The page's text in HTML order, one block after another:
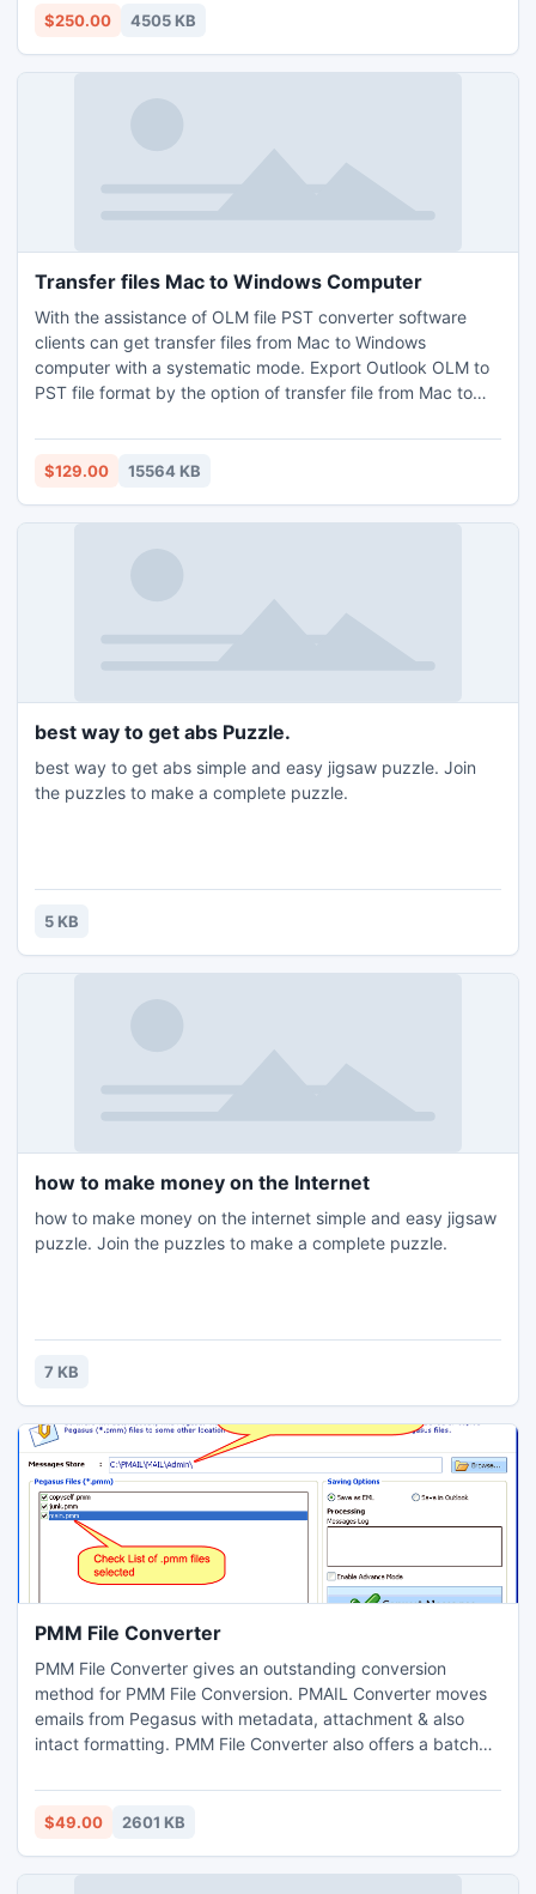
events dates with all attached elements from NSF files into
$250.00 4505 KB
Transfer files Mac to Windows Computer
With the assistance of OLM file PST converter software
clients can get transfer files from Mac to Windows
computer with a systematic mode. Export Outlook OLM to
PST file format by the option of transfer file from Mac to
also get Mac data recovery in Windows by converting OLM
file format into PST file format.
$129.00 15564 KB
best way to get abs Puzzle.
best way to get abs simple and easy jigsaw puzzle. Join
the puzzles to make a complete puzzle.
5 KB
how to make money on the Internet
how to make money on the internet simple and easy jigsaw
puzzle. Join the puzzles to make a complete puzzle.
7 KB
PMM File Converter
PMM File Converter gives an outstanding conversion
method for PMM File Conversion. PMAIL Converter moves
emails from Pegasus with metadata, attachment & also
intact formatting. PMM File Converter also offers a batch
or EML format at one run only.
$49.00 2601 KB